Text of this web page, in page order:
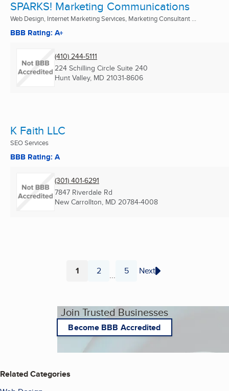
SPARKS! Marketing Communications
Web Design, Internet Marketing Services, Marketing Consultant ...
BBB Rating: A+
(410) 244-5111
224 Schilling Circle Suite 240
Hunt Valley, MD 21031-8606
K Faith LLC
SEO Services
BBB Rating: A
(301) 401-6291
7847 Riverdale Rd
New Carrollton, MD 20784-4008
Page
1 Page
2 ... Page
5 Next
Join Trusted Businesses
Become BBB Accredited
Related Categories